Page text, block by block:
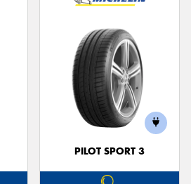
PILOT SPORT 3